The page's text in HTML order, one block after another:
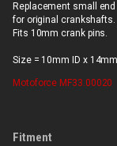
Replacement small
for original crankshafts.
Fits 10mm crank pins.
Size = 10mm ID x
Motoforce MF33.00020
Fitment